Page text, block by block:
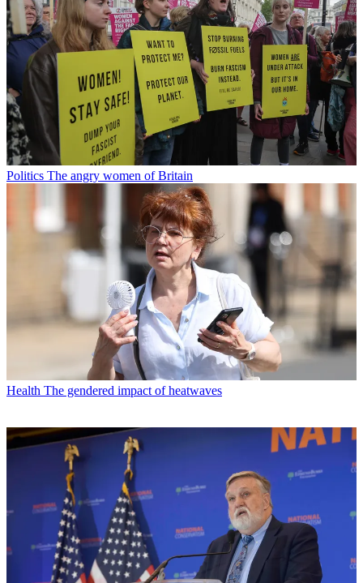
Politics The angry women of Britain
Health The gendered impact of heatwaves